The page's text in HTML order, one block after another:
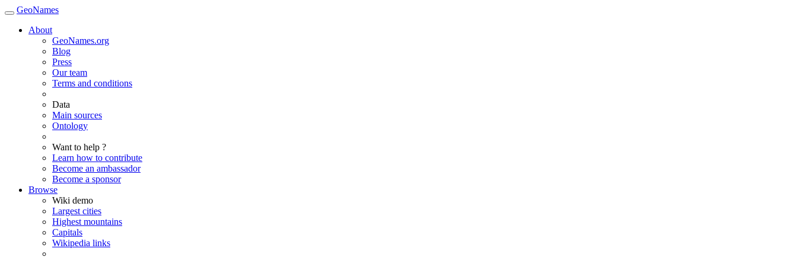
GeoNames
About
GeoNames.org
Blog
Press
Our team
Terms and conditions
Data
Main sources
Ontology
Want to help ?
Learn how to contribute
Become an ambassador
Become a sponsor
Browse
Wiki demo
Largest cities
Highest mountains
Capitals
Wikipedia links